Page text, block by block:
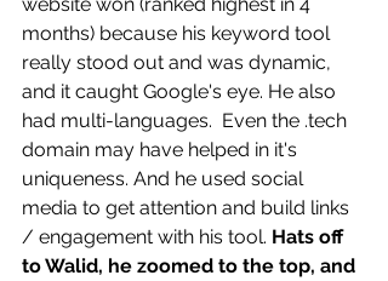
months) because his keyword tool
really stood out and was dynamic,
and it caught Google's eye. He also
had multi-languages.  Even the .tech
domain may have helped in it's
uniqueness. And he used social
media to get attention and build links
/ engagement with his tool. Hats off
to Walid, he zoomed to the top, and